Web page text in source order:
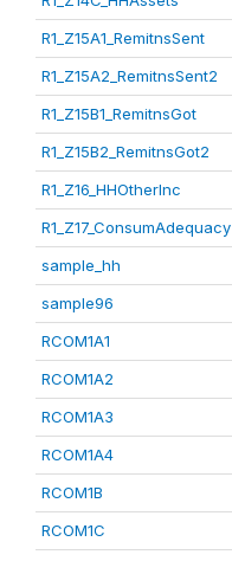
R1_Z15A1_RemitnsSent
R1_Z15A2_RemitnsSent2
R1_Z15B1_RemitnsGot
R1_Z15B2_RemitnsGot2
R1_Z16_HHOtherInc
R1_Z17_ConsumAdequacy
sample_hh
sample96
RCOM1A1
RCOM1A2
RCOM1A3
RCOM1A4
RCOM1B
RCOM1C